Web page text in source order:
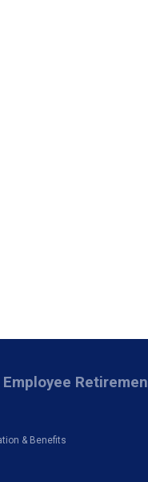
& Benefits